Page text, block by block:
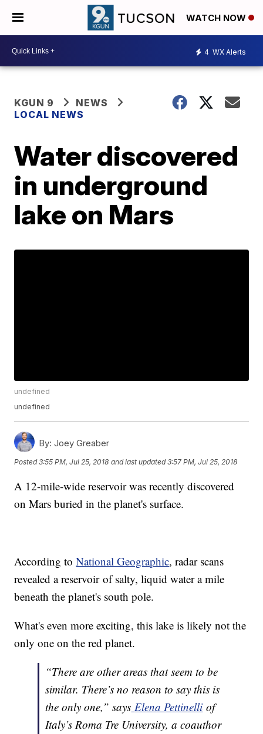
WATCH NOW
4 WX Alerts
KGUN 9
NEWS
LOCAL NEWS
Water discovered
in underground
lake on Mars
undefined
undefined
By: Joey Greaber
Posted3:55 PM, Jul 25, 2018 and last updated 3:57 PM, Jul 25, 2018
A 12-mile-wide reservoir was recently discovered
on Mars buried in the planet's surface.
According toNational Geographic, radar scans
revealed a reservoir of salty, liquid water a mile
beneath the planet's south pole.
What's even more exciting, this lake is likely not the
only one on the red planet.
“There are other areas that seem to be
similar. There’s no reason to say this is
the only one,” says Elena Pettinelli of
Italy’s Roma Tre University, a coauthor